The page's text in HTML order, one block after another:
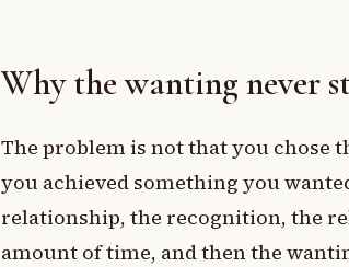
Why the wanting never
The problem is not that you chose
you achieved something you
relationship, the recognition, the
amount of time, and then the